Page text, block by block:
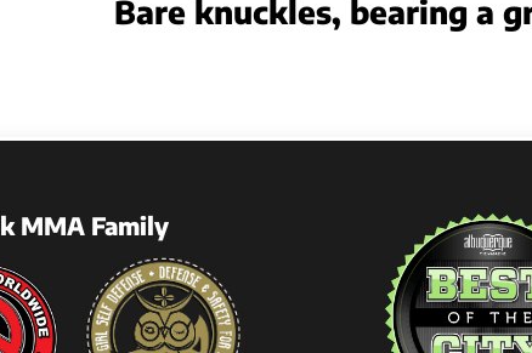
Bare knuckles, bearing a
MMA Family